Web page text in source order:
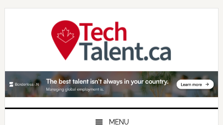
Skip
Skip
Skip
MENU